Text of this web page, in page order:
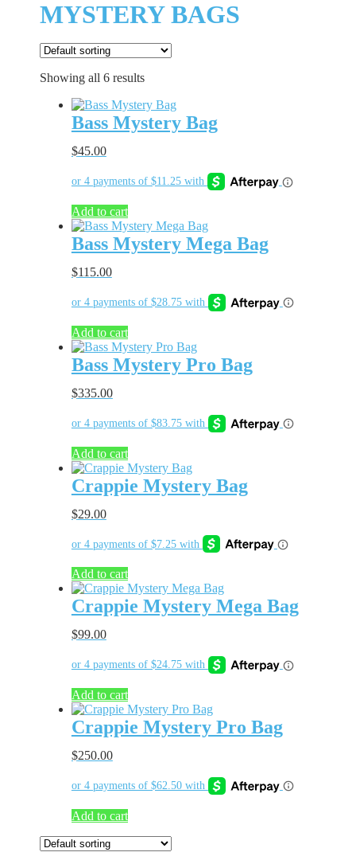
MYSTERY BAGS
Showing all 6 results
Bass Mystery Bag
$45.00
Add to cart
Bass Mystery Mega Bag
$115.00
Add to cart
Bass Mystery Pro Bag
$335.00
Add to cart
Crappie Mystery Bag
$29.00
Add to cart
Crappie Mystery Mega Bag
$99.00
Add to cart
Crappie Mystery Pro Bag
$250.00
Add to cart